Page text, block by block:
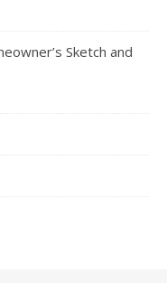
Sketch and